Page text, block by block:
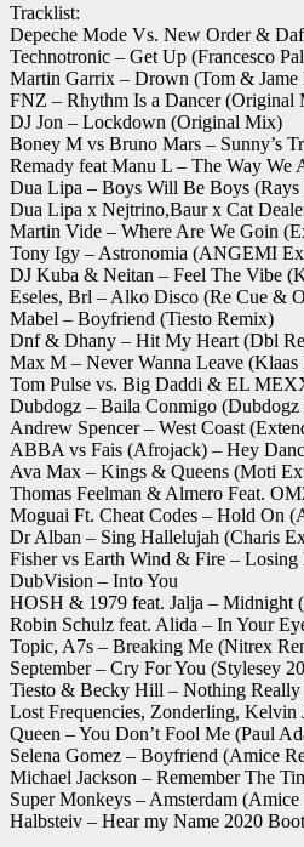
Tracklist:
Depeche Mode Vs. New Order &
Technotronic – Get Up (Francesco
Martin Garrix – Drown (Tom & Jame
FNZ – Rhythm Is a Dancer (Original
DJ Jon – Lockdown (Original Mix)
Boney M vs Bruno Mars – Sunny’s
Remady feat Manu L – The Way
Dua Lipa – Boys Will Be Boys
Dua Lipa x Nejtrino,Baur x Cat
Martin Vide – Where Are We Goin
Tony Igy – Astronomia (ANGEMI
DJ Kuba & Neitan – Feel The Vibe
Eseles, Brl – Alko Disco (Re Cue &
Mabel – Boyfriend (Tiesto Remix)
Dnf & Dhany – Hit My Heart (Dbl
Max M – Never Wanna Leave (Klaas
Tom Pulse vs. Big Daddi & EL
Dubdogz – Baila Conmigo (Dubdogz
Andrew Spencer – West Coast
ABBA vs Fais (Afrojack) – Hey
Ava Max – Kings & Queens (Moti
Thomas Feelman & Almero Feat.
Moguai Ft. Cheat Codes – Hold On
Dr Alban – Sing Hallelujah (Charis
Fisher vs Earth Wind & Fire –
DubVision – Into You
HOSH & 1979 feat. Jalja – Midnight
Robin Schulz feat. Alida – In Your
Topic, A7s – Breaking Me (Nitrex
September – Cry For You (Stylesey
Tiesto & Becky Hill – Nothing
Lost Frequencies, Zonderling,
Queen – You Don’t Fool Me (Paul
Selena Gomez – Boyfriend (Amice
Michael Jackson – Remember The
Super Monkeys – Amsterdam
Halbsteiv – Hear my Name 2020